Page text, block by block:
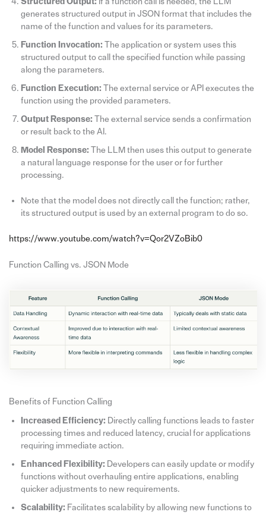
generates structured output in JSON format that includes the
name of the function and values for its parameters.
Function Invocation: The application or system uses this
structured output to call the specified function while passing
along the parameters.
Function Execution: The external service or API executes the
function using the provided parameters.
Output Response: The external service sends a confirmation
or result back to the AI.
Model Response: The LLM then uses this output to generate
a natural language response for the user or for further
processing.
Note that the model does not directly call the function; rather,
its structured output is used by an external program to do so.
https://www.youtube.com/watch?v=Qor2VZoBib0
Function Calling vs. JSON Mode
Benefits of Function Calling
Increased Efficiency: Directly calling functions leads to faster
processing times and reduced latency, crucial for applications
requiring immediate action.
Enhanced Flexibility: Developers can easily update or modify
functions without overhauling entire applications, enabling
quicker adjustments to new requirements.
Scalability: Facilitates scalability by allowing new functions to